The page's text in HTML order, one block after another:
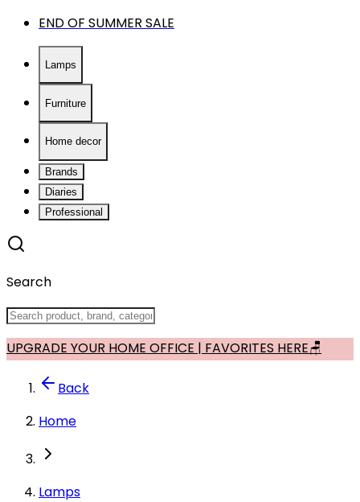
END OF SUMMER SALE
Lamps
Furniture
Home decor
Brands
Diaries
Professional
Search
UPGRADE YOUR HOME OFFICE | FAVORITES HERE🪑
Back
Home
Lamps